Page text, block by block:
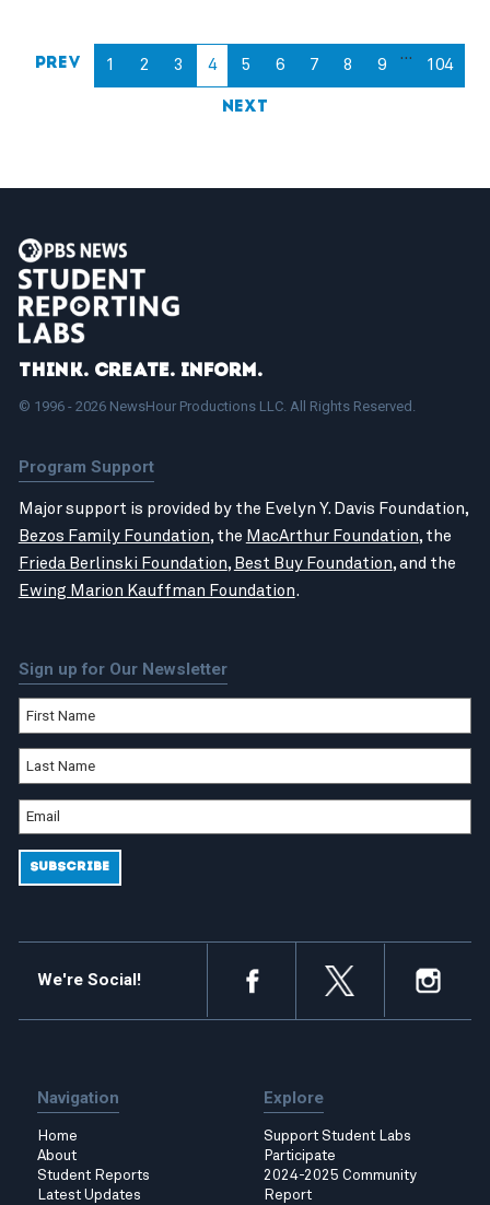
Prev 1 2 3 4 5 6 7 8 9
…
104
Next
Think. Create. Inform.
© 1996 - 2026 NewsHour Productions LLC. All Rights Reserved.
Program Support
Major support is provided by the Evelyn Y. Davis Foundation,
Bezos Family Foundation, the MacArthur Foundation, the
Frieda Berlinski Foundation, Best Buy Foundation, and the
Ewing Marion Kauffman Foundation.
Sign up for Our Newsletter
We're Social!
Navigation
Home
About
Student Reports
Latest Updates
Explore
Support Student Labs
Participate
2024-2025 Community
Report